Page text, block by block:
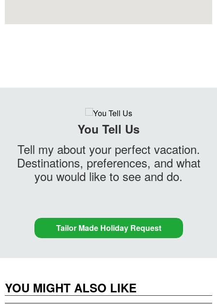
You Tell Us
Tell my about your perfect vacation.
Destinations, preferences, and what
you would like to see and do.
Tailor Made Holiday Request
YOU MIGHT ALSO LIKE